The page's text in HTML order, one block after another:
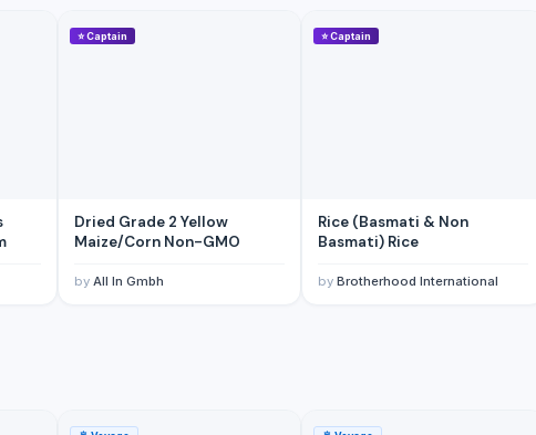
⭐Captain
Dried Grade 2 Yellow
Maize/Corn Non-GMO
by All In Gmbh
⭐Captain
Rice (Basmati & Non
Basmati) Rice
by Brotherhood International